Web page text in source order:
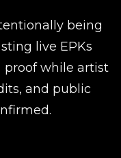
being
live EPKs
proof while artist
and public